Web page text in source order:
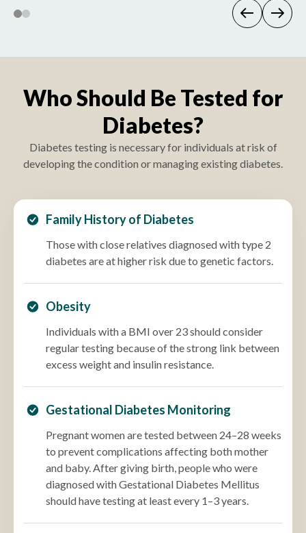
Who Should Be Tested for
Diabetes?
Diabetes testing is necessary for individuals at risk of
developing the condition or managing existing diabetes.
Family History of Diabetes
Those with close relatives diagnosed with type 2
diabetes are at higher risk due to genetic factors.
Obesity
Individuals with a BMI over 23 should consider
regular testing because of the strong link between
excess weight and insulin resistance.
Gestational Diabetes Monitoring
Pregnant women are tested between 24–28 weeks
to prevent complications affecting both mother
and baby. After giving birth, people who were
diagnosed with Gestational Diabetes Mellitus
should have testing at least every 1–3 years.